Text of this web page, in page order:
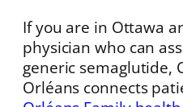
If you are in Ottawa
physician who can
generic semaglutide,
Orléans connects